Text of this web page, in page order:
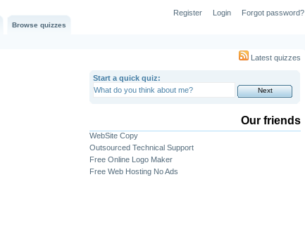
Browse quizzes
Register Login Forgot password?
Latest quizzes
Start a quick quiz:
Our friends
WebSite Copy
Outsourced Technical Support
Free Online Logo Maker
Free Web Hosting No Ads